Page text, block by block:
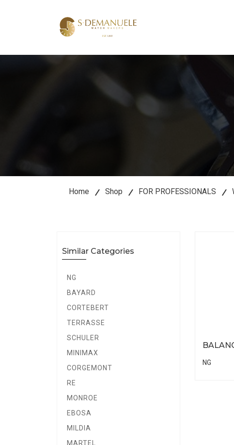
Home Shop FOR PROFESSIONALS
Similar Categories
NG
BAYARD
CORTEBERT
TERRASSE
SCHULER
MINIMAX
CORGEMONT
RE
MONROE
EBOSA
MILDIA
MARTEL
NG